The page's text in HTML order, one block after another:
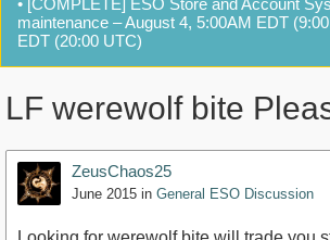
• [COMPLETE] ESO Store and Account
maintenance – August 4, 5:00AM EDT
EDT (20:00 UTC)
LF werewolf bite
ZeusChaos25
June 2015 in General ESO Discussion